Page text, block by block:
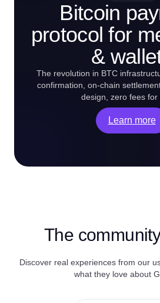
Bitcoin
protocol for
&
The revolution in BTC
confirmation, on-chain
design, zero fees for
Learn more
The
Discover real experiences from our
what they love about